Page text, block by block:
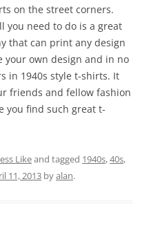
on the street corners.
you need to do is a great
that can print any design
your own design and in no
in 1940s style t-shirts. It
friends and fellow fashion
you find such great t-
Likeand tagged 1940s,40s,
11, 2013 byalan.